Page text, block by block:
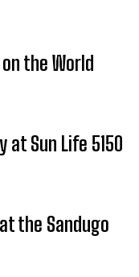
the World
at Sun Life 5150
the Sandugo